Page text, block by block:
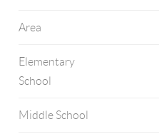
Area
Elementary
School
Middle School